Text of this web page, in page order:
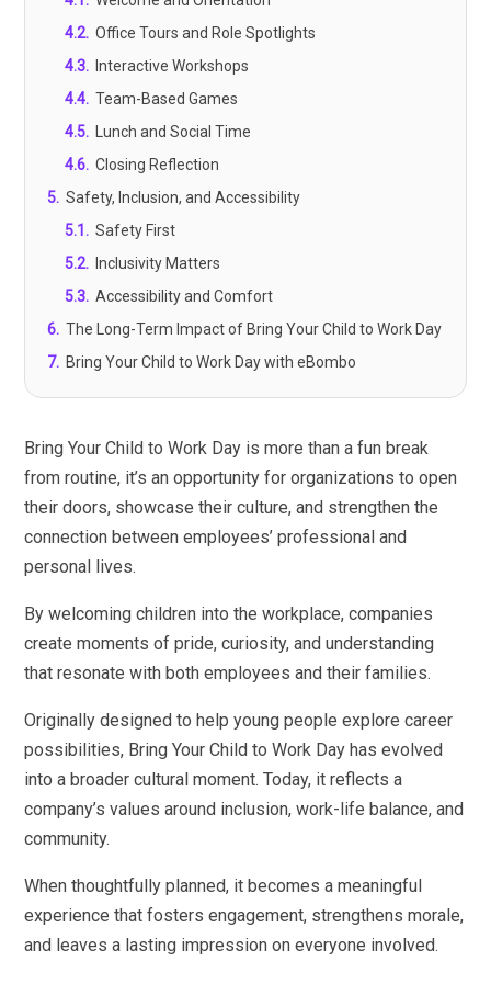
4.2. Office Tours and Role Spotlights
4.3. Interactive Workshops
4.4. Team-Based Games
4.5. Lunch and Social Time
4.6. Closing Reflection
5. Safety, Inclusion, and Accessibility
5.1 . Safety First
5.2. Inclusivity Matters
5.3. Accessibility and Comfort
6. The Long-Term Impact of Bring Your Child to Work Day
7. Bring Your Child to Work Day with eBombo
Bring Your Child to Work Day is more than a fun break
from routine, it’s an opportunity for organizations to open
their doors, showcase their culture, and strengthen the
connection between employees’ professional and
personal lives.
By welcoming children into the workplace, companies
create moments of pride, curiosity, and understanding
that resonate with both employees and their families.
Originally designed to help young people explore career
possibilities, Bring Your Child to Work Day has evolved
into a broader cultural moment. Today, it reflects a
company’s values around inclusion, work-life balance, and
community.
When thoughtfully planned, it becomes a meaningful
experience that fosters engagement, strengthens morale,
and leaves a lasting impression on everyone involved.